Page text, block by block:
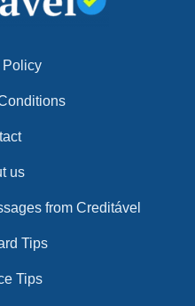
Policy
us
from Creditável
Tips
Tips